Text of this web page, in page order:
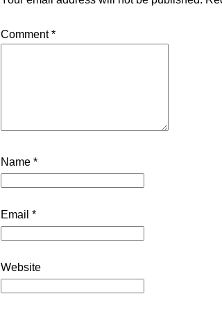
Comment*
Name *
Email *
Website